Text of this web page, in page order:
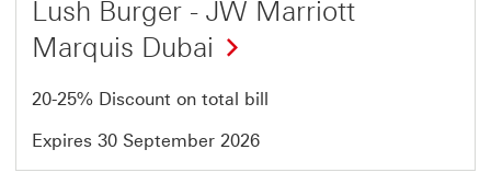
Lush Burger - JW Marriott
Marquis Dubai
20-25% Discount on total bill
Expires 30 September 2026